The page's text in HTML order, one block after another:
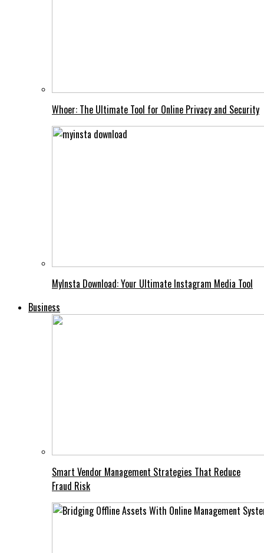
Whoer: The Ultimate Tool for Online Privacy and Security
MyInsta Download: Your Ultimate Instagram Media Tool
Business
Smart Vendor Management Strategies That Reduce
Fraud Risk